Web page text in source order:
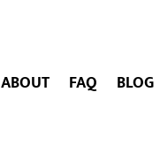
ABOUT FAQ BLOG